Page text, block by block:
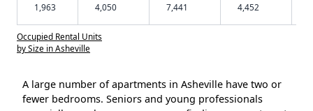
1,963 4,050 7,441 4,452
Occupied Rental Units
by Size in Asheville
A large number of apartments in Asheville have two or
fewer bedrooms. Seniors and young professionals